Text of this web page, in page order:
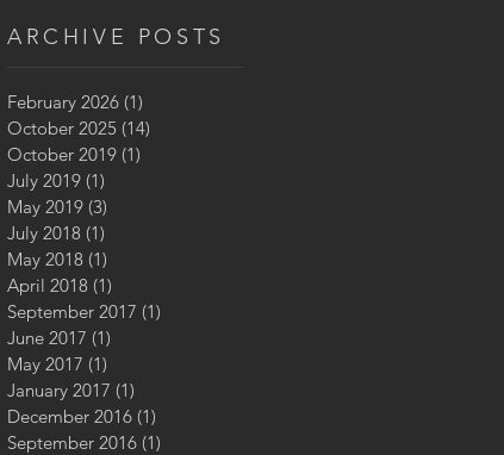
ARCHIVE POSTS
February 2026 (1)
October 2025 (14)
October 2019 (1)
July 2019 (1)
May 2019 (3)
July 2018 (1)
May 2018 (1)
April 2018 (1)
September 2017 (1)
June 2017 (1)
May 2017 (1)
January 2017 (1)
December 2016 (1)
September 2016 (1)